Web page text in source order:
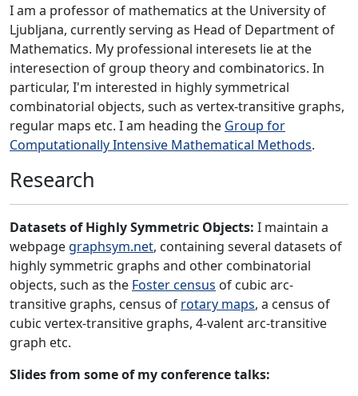
I am a professor of mathematics at the University of
Ljubljana, currently serving as Head of Department of
Mathematics. My professional interesets lie at the
interesection of group theory and combinatorics. In
particular, I'm interested in highly symmetrical
combinatorial objects, such as vertex-transitive graphs,
regular maps etc. I am heading the Group for
Computationally Intensive Mathematical Methods.
Research
Datasets of Highly Symmetric Objects: I maintain a
webpage graphsym.net, containing several datasets of
highly symmetric graphs and other combinatorial
objects, such as the Foster census of cubic arc-
transitive graphs, census of rotary maps, a census of
cubic vertex-transitive graphs, 4-valent arc-transitive
graph etc.
Slides from some of my conference talks: